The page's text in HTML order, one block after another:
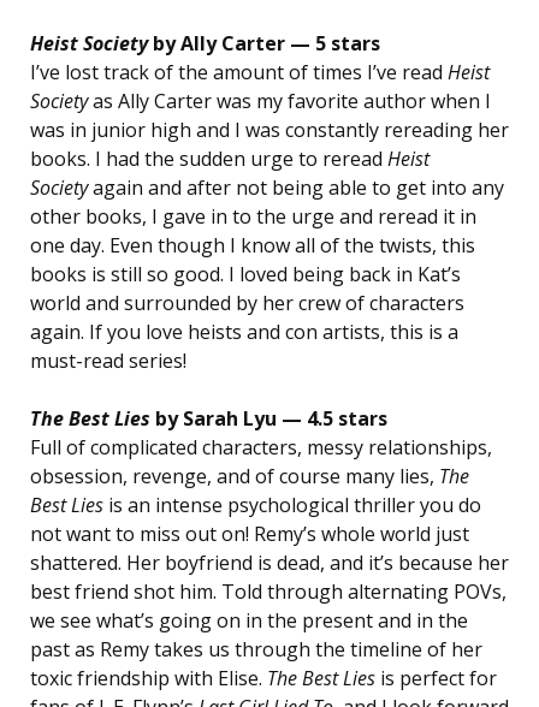
Heist Societyby Ally Carter — 5 stars
I’ve lost track of the amount of times I’ve read Heist
Societyas Ally Carter was my favorite author when I
was in junior high and I was constantly rereading her
books. I had the sudden urge to reread Heist
Societyagain and after not being able to get into any
other books, I gave in to the urge and reread it in
one day. Even though I know all of the twists, this
books is still so good. I loved being back in Kat’s
world and surrounded by her crew of characters
again. If you love heists and con artists, this is a
must-read series!
The Best Lies by Sarah Lyu — 4.5 stars
Full of complicated characters, messy relationships,
obsession, revenge, and of course many lies, The
Best Lies is an intense psychological thriller you do
not want to miss out on! Remy’s whole world just
shattered. Her boyfriend is dead, and it’s because her
best friend shot him. Told through alternating POVs,
we see what’s going on in the present and in the
past as Remy takes us through the timeline of her
toxic friendship with Elise. The Best Lies is perfect for